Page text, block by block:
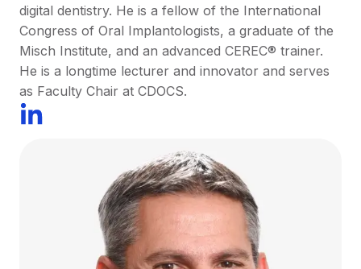
digital dentistry. He is a fellow of the International
Congress of Oral Implantologists, a graduate of the
Misch Institute, and an advanced CEREC® trainer.
He is a longtime lecturer and innovator and serves
as Faculty Chair at CDOCS.